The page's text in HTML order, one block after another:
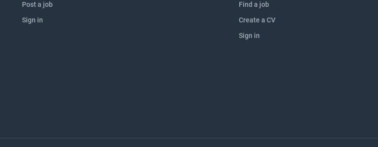
Post a job
Sign in
Find a job
Create a CV
Sign in